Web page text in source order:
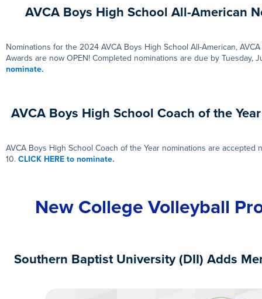
AVCA Boys High School All-American
Nominations for the 2024 AVCA Boys High School All-American,
Awards are now OPEN! Completed nominations are due by Tuesday,
nominate.
AVCA Boys High School Coach of the
AVCA Boys High School Coach of the Year nominations are accepted
10. CLICK HERE to nominate.
New College Volleyball
Southern Baptist University (DII) Adds